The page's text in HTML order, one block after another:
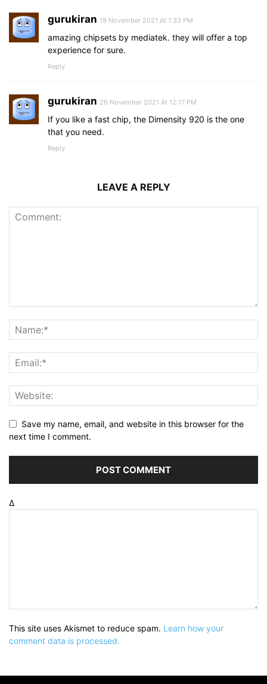
gurukiran 19 November 2021 At 1:33 PM
amazing chipsets by mediatek. they will offer a top
experience for sure.
Reply
gurukiran 26 November 2021 At 12:17 PM
If you like a fast chip, the Dimensity 920 is the one
that you need.
Reply
LEAVE A REPLY
Save my name, email, and website in this browser for the
next time I comment.
Δ
This site uses Akismet to reduce spam. Learn how your
comment data is processed.